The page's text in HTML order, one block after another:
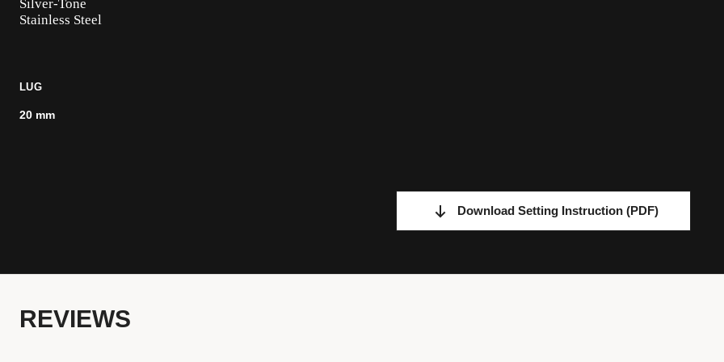
Silver-Tone
Stainless Steel
LUG
20 mm
Download Setting Instruction (PDF)
REVIEWS